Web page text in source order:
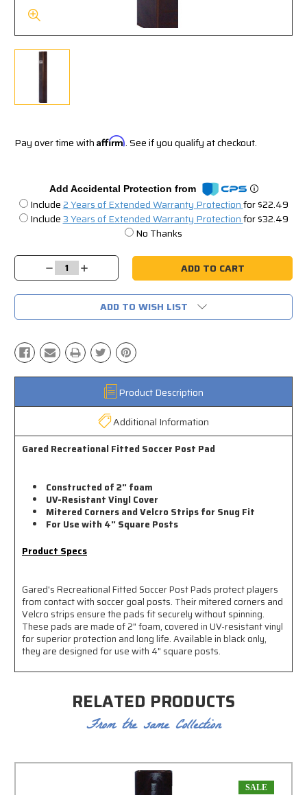
Pay over time with Affirm. See if you qualify at checkout.
Add Accidental Protection from
Include2 Years of Extended Warranty Protectionfor $22.49
Include3 Years of Extended Warranty Protectionfor $32.49
No Thanks
Stock:
Decrease
Quantity:
Increase
Quantity:
ADD TO WISH LIST
Product Description
Additional Information
Gared Recreational Fitted Soccer Post Pad
Constructed of 2" foam
UV-Resistant Vinyl Cover
Mitered Corners and Velcro Strips for Snug Fit
For Use with 4" Square Posts
Product Specs
Gared's Recreational Fitted Soccer Post Pads protect players
from contact with soccer goal posts. Their mitered corners and
Velcro strips ensure the pads fit securely without spinning.
These pads are made of 2" foam, covered in UV-resistant vinyl
for superior protection and long life. Available in black only,
they are designed for use with 4" square posts.
RELATED PRODUCTS
From the same Collection
SALE